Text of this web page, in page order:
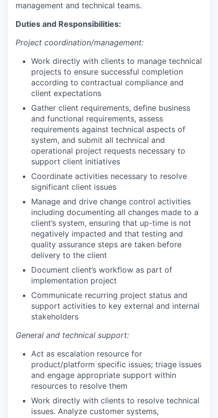
management and technical teams.
Duties and Responsibilities:
Project coordination/management:
Work directly with clients to manage technical
projects to ensure successful completion
according to contractual compliance and
client expectations
Gather client requirements, define business
and functional requirements, assess
requirements against technical aspects of
system, and submit all technical and
operational project requests necessary to
support client initiatives
Coordinate activities necessary to resolve
significant client issues
Manage and drive change control activities
including documenting all changes made to a
client’s system, ensuring that up-time is not
negatively impacted and that testing and
quality assurance steps are taken before
delivery to the client
Document client’s workflow as part of
implementation project
Communicate recurring project status and
support activities to key external and internal
stakeholders
General and technical support:
Act as escalation resource for
product/platform specific issues; triage issues
and engage appropriate support within
resources to resolve them
Work directly with clients to resolve technical
issues. Analyze customer systems,